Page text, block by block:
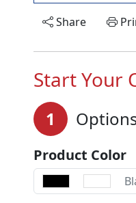
Share
Start Your
1
Product Color